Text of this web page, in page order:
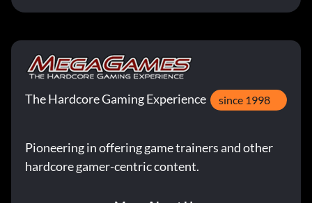
The Hardcore Gaming Experience since 1998
Pioneering in offering game trainers and other
hardcore gamer-centric content.